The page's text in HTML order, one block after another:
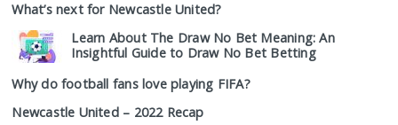
What’s next for Newcastle United?
Learn About The Draw No Bet Meaning: An
Insightful Guide to Draw No Bet Betting
Why do football fans love playing FIFA?
Newcastle United – 2022 Recap